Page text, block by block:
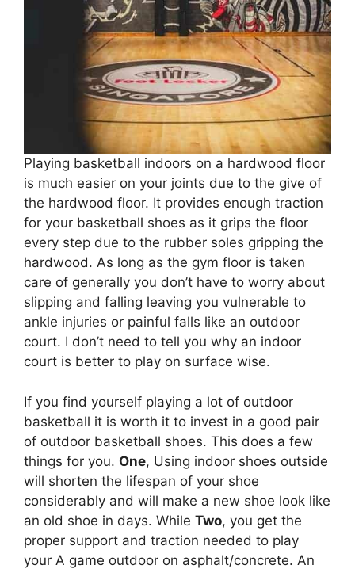
Playing basketball indoors on a hardwood floor
is much easier on your joints due to the give of
the hardwood floor. It provides enough traction
for your basketball shoes as it grips the floor
every step due to the rubber soles gripping the
hardwood. As long as the gym floor is taken
care of generally you don’t have to worry about
slipping and falling leaving you vulnerable to
ankle injuries or painful falls like an outdoor
court. I don’t need to tell you why an indoor
court is better to play on surface wise.
If you find yourself playing a lot of outdoor
basketball it is worth it to invest in a good pair
of outdoor basketball shoes. This does a few
things for you. One, Using indoor shoes outside
will shorten the lifespan of your shoe
considerably and will make a new shoe look like
an old shoe in days. While Two, you get the
proper support and traction needed to play
your A game outdoor on asphalt/concrete. An